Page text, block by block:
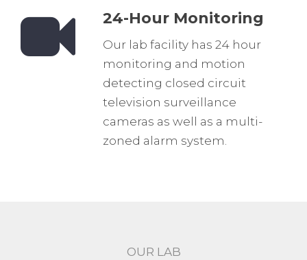
24-Hour Monitoring
Our lab facility has 24 hour
monitoring and motion
detecting closed circuit
television surveillance
cameras as well as a multi-
zoned alarm system.
OUR LAB